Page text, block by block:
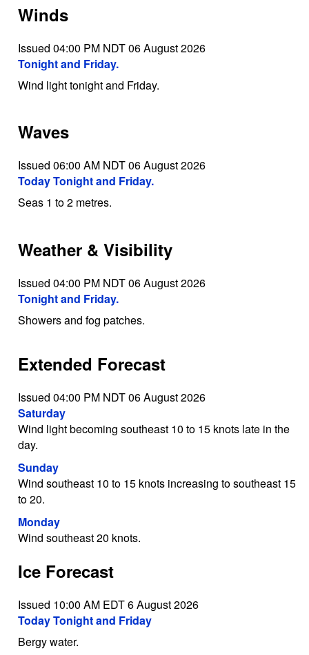
Winds
Issued 04:00 PM NDT 06 August 2026
Tonight and Friday.
Wind light tonight and Friday.
Waves
Issued 06:00 AM NDT 06 August 2026
Today Tonight and Friday.
Seas 1 to 2 metres.
Weather & Visibility
Issued 04:00 PM NDT 06 August 2026
Tonight and Friday.
Showers and fog patches.
Extended Forecast
Issued 04:00 PM NDT 06 August 2026
Saturday
Wind light becoming southeast 10 to 15 knots late in the
day.
Sunday
Wind southeast 10 to 15 knots increasing to southeast 15
to 20.
Monday
Wind southeast 20 knots.
Ice Forecast
Issued 10:00 AM EDT 6 August 2026
Today Tonight and Friday
Bergy water.